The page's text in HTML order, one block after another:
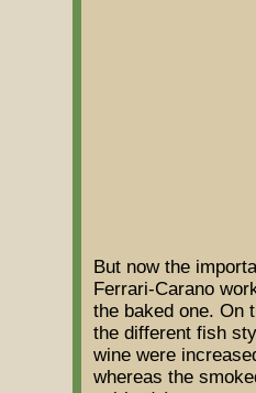
But now the
Ferrari-Carano
the baked one. On
the different fish
wine were
whereas the